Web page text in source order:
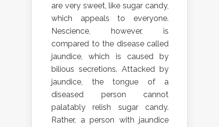
are very sweet, like sugar candy,
which appeals to everyone.
Nescience, however, is
compared to the disease called
jaundice, which is caused by
bilious secretions. Attacked by
jaundice, the tongue of a
diseased person cannot
palatably relish sugar candy.
Rather, a person with jaundice